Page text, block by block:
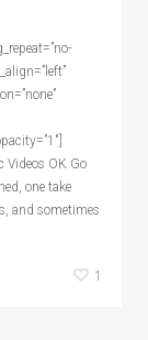
Videos OK Go
one take
and sometimes
1